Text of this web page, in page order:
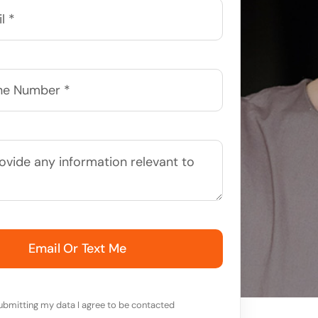
Email Or Text Me
my data I agree to be contacted